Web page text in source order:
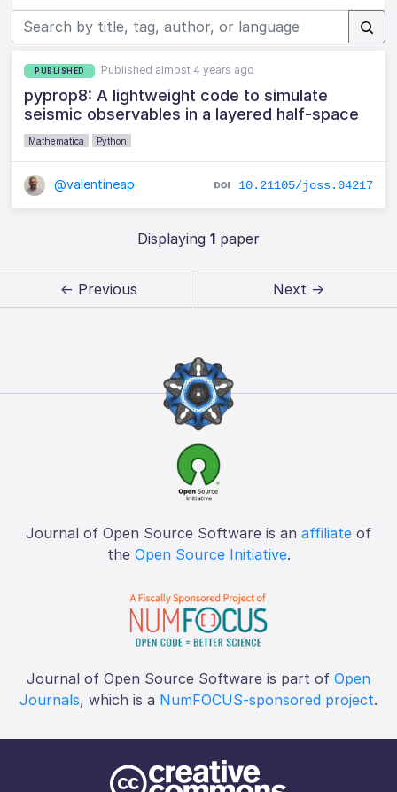
PUBLISHED Published almost 4 years ago
pyprop8: A lightweight code to simulate
seismic observables in a layered half-space
Mathematica Python
@valentineap 10.21105/joss.04217
Displaying 1paper
← Previous Next →
Journal of Open Source Software is an affiliate of
the Open Source Initiative.
Journal of Open Source Software is part of Open
Journals, which is a NumFOCUS-sponsored project.